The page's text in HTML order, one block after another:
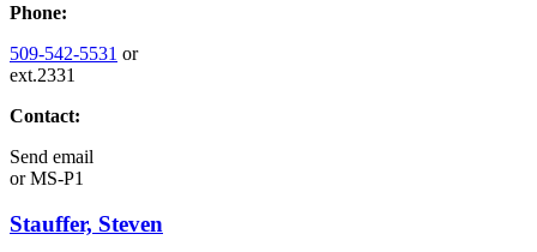
Phone:
509-542-5531 or
ext.2331
Contact:
Send email
orMS-P1
Stauffer, Steven